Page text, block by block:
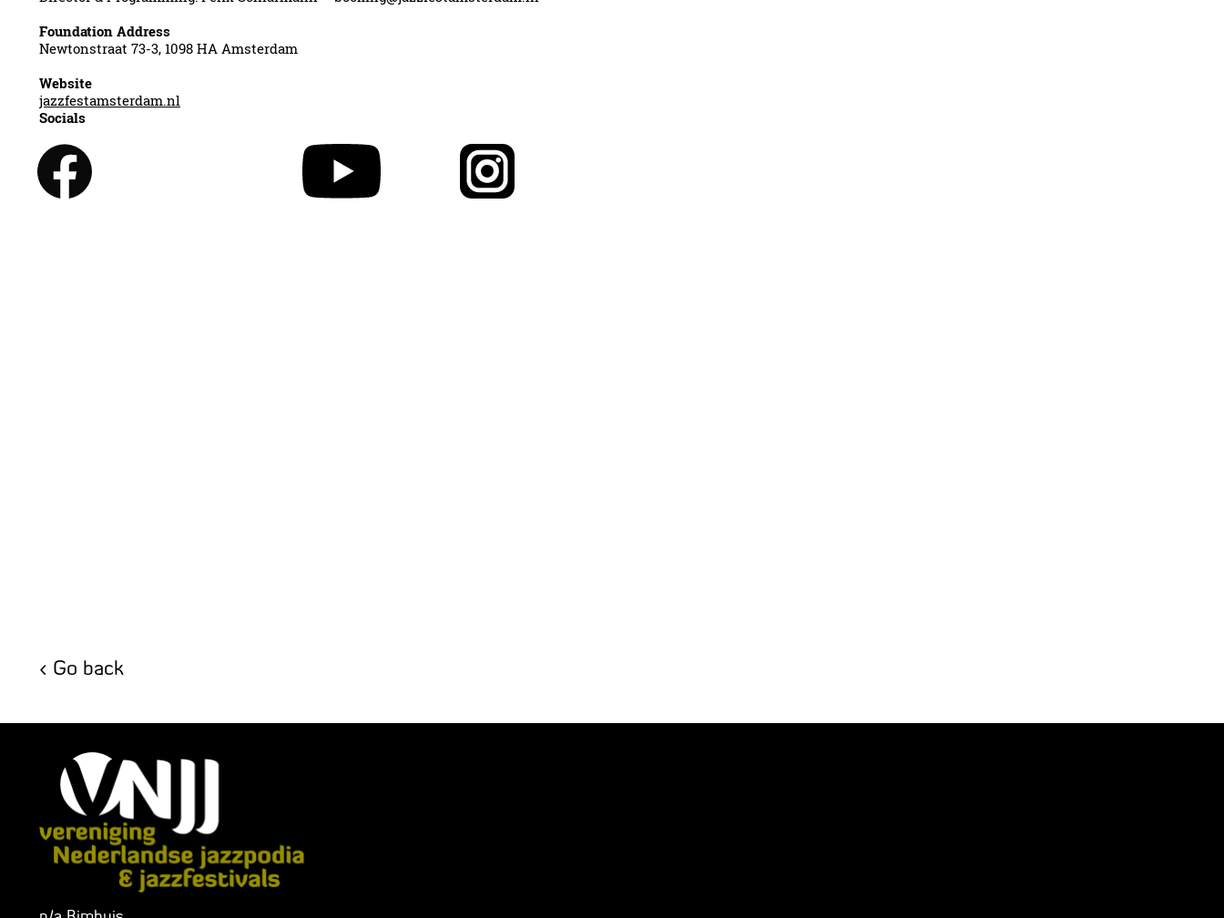
Foundation Address
Newtonstraat 73-3, 1098 HA Amsterdam
Website
jazzfestamsterdam.nl
Socials
Go back